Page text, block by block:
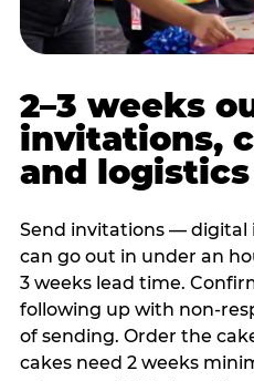
2–3 weeks
invitations,
and logistics
Send invitations — digital
can go out in under an
3 weeks lead time.
following up with non-
of sending. Order the
cakes need 2 weeks